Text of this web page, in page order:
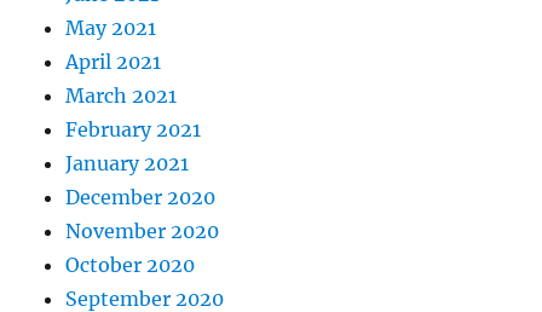
May 2021
April 2021
March 2021
February 2021
January 2021
December 2020
November 2020
October 2020
September 2020